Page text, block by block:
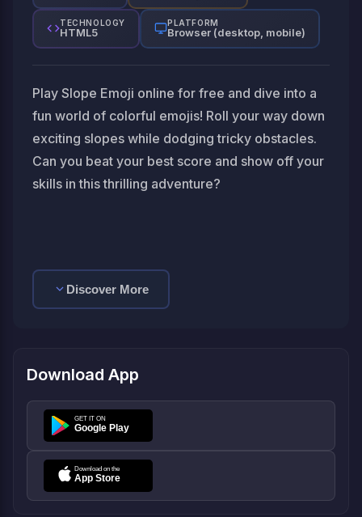
TECHNOLOGY
HTML5
PLATFORM
Browser (desktop, mobile)
Play Slope Emoji online for free and dive into a
fun world of colorful emojis! Roll your way down
exciting slopes while dodging tricky obstacles.
Can you beat your best score and show off your
skills in this thrilling adventure?
Discover More
Download App